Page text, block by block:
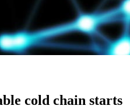
cold chain starts